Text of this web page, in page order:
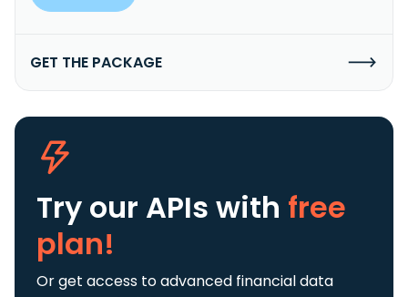
GET THE PACKAGE
Try our APIs with free
plan!
Or get access to advanced financial data